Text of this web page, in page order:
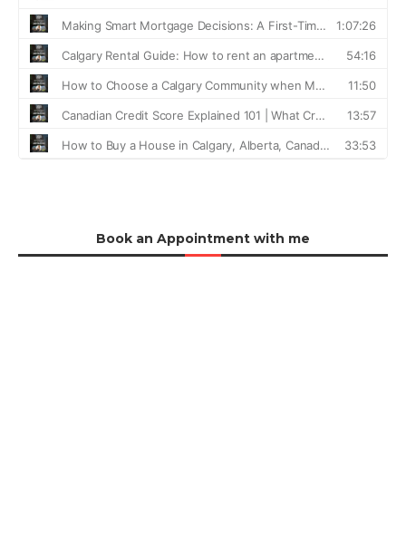
Book an Appointment with me